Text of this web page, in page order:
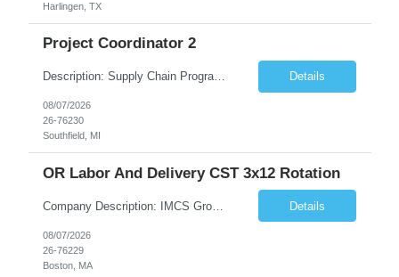
Harlingen, TX
Project Coordinator 2
Description: Supply Chain Program Analyst • Location: Southfield, MI (1) • Number of openings: 1 • Submittal limit per supplier: 2 • Estimated start date: 8/24/26 • Estimated end date: 12/31/26 • Bill rate max: ***/hr (Southfield, MI) • Daily schedule and OT estimate: 8:30am-5:30pm PST, Mon-Fri (OT as needed) • Workspace type: Onsite • Program ... Details
08/07/2026
26-76230
Southfield, MI
OR Labor And Delivery CST 3x12 Rotation
Company Description: IMCS Group is one of the fastest growing MWBE (Minority Woman Owned Enterprise) staffing firms in the U.S. We focus on bringing a Diversity Recruitment approach to Fortune 500 companies within North America and EMEA region contingent labor programs. IMCS Group excels in providing top talent in IT, Healthcare, Engineering, Finance, Light Industrial, Contact Center, and ... Details
08/07/2026
26-76229
Boston, MA